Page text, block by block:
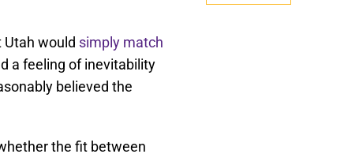
Utah would simply match
a feeling of inevitability
believed the
the fit between